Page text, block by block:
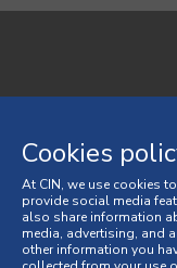
Cookies policy
Terms and Conditions
General Terms and
Cookies
At CIN, we use cookies
provide social media
also share information
media, advertising, and
other information you